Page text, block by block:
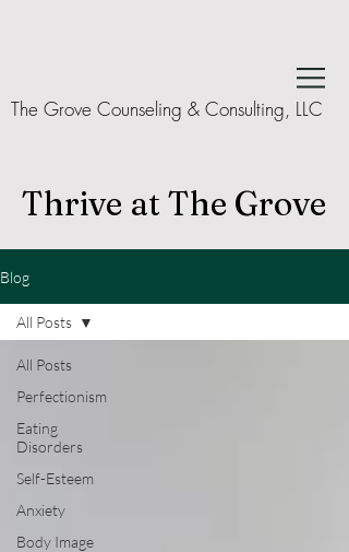
The Grove Counseling & Consulting, LLC
Thrive at The Grove
Blog
All Posts
Perfectionism
Eating
Disorders
Self-Esteem
Anxiety
Body Image
All Posts